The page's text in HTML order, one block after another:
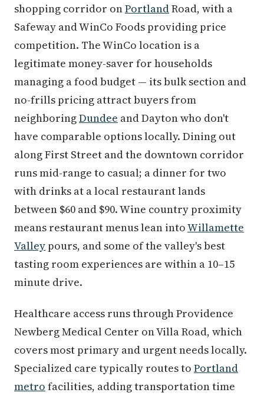
shopping corridor onPortlandRoad, with a
Safeway and WinCo Foods providing price
competition. The WinCo location is a
legitimate money-saver for households
managing a food budget — its bulk section and
no-frills pricing attract buyers from
neighboringDundee and Dayton who don't
have comparable options locally. Dining out
along First Street and the downtown corridor
runs mid-range to casual; a dinner for two
with drinks at a local restaurant lands
between $60 and $90. Wine country proximity
means restaurant menus lean intoWillamette
Valley pours, and some of the valley's best
tasting room experiences are within a 10–15
minute drive.
Healthcare access runs through Providence
Newberg Medical Center on Villa Road, which
covers most primary and urgent needs locally.
Specialized care typically routes to Portland
metro facilities, adding transportation time